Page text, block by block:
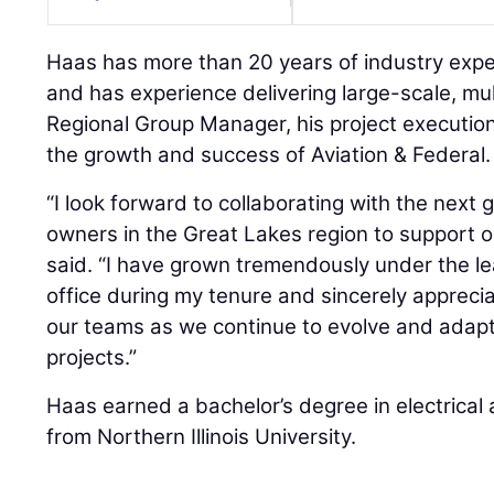
Haas has more than 20 years of industry
and has experience delivering large-scale,
Regional Group Manager, his project
the growth and success of Aviation & Federal.
“I look forward to collaborating with the next
owners in the Great Lakes region to support
said. “I have grown tremendously under the
office during my tenure and sincerely
our teams as we continue to evolve and
projects.”
Haas earned a bachelor’s degree in
from Northern Illinois University.